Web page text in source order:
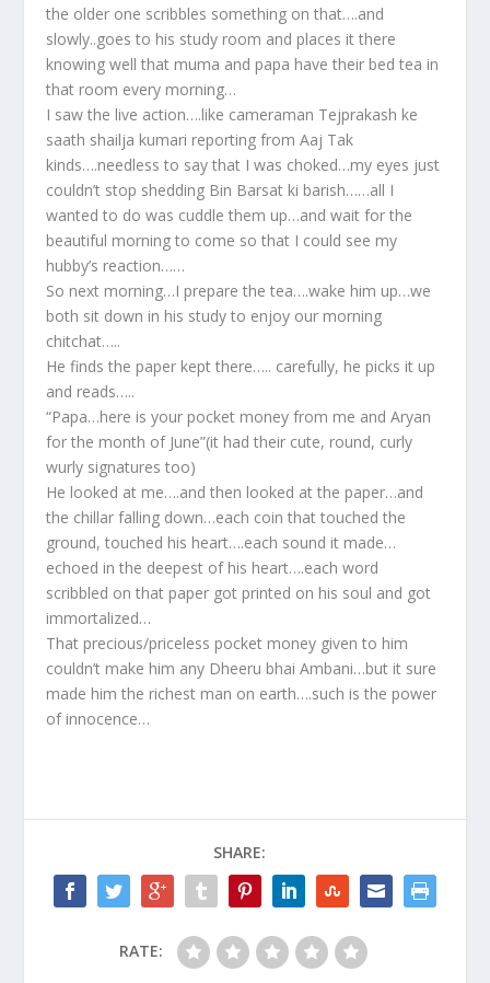
the older one scribbles something on that….and
slowly..goes to his study room and places it there
knowing well that muma and papa have their bed tea in
that room every morning…
I saw the live action….like cameraman Tejprakash ke
saath shailja kumari reporting from Aaj Tak
kinds….needless to say that I was choked…my eyes just
couldn’t stop shedding Bin Barsat ki barish……all I
wanted to do was cuddle them up…and wait for the
beautiful morning to come so that I could see my
hubby’s reaction……
So next morning…I prepare the tea….wake him up…we
both sit down in his study to enjoy our morning
chitchat…..
He finds the paper kept there….. carefully, he picks it up
and reads…..
“Papa…here is your pocket money from me and Aryan
for the month of June”(it had their cute, round, curly
wurly signatures too)
He looked at me….and then looked at the paper…and
the chillar falling down…each coin that touched the
ground, touched his heart….each sound it made…
echoed in the deepest of his heart….each word
scribbled on that paper got printed on his soul and got
immortalized…
That precious/priceless pocket money given to him
couldn’t make him any Dheeru bhai Ambani…but it sure
made him the richest man on earth….such is the power
of innocence…
SHARE:
RATE: